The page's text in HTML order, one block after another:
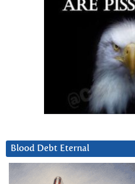
Blood Debt Eternal